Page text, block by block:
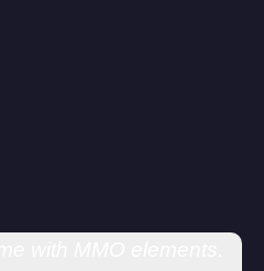
with MMO elements.